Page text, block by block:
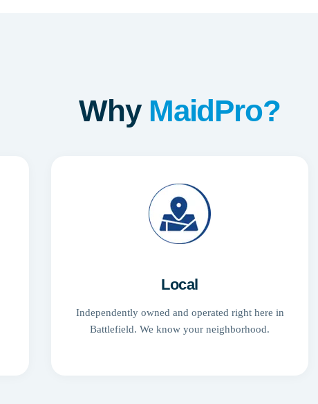
Why MaidPro?
Local
Independently owned and operated right here in
Battlefield. We know your neighborhood.